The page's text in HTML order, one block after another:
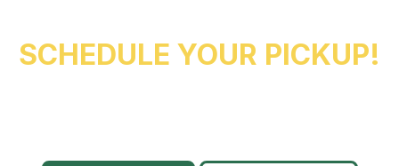
SCHEDULE YOUR PICKUP!